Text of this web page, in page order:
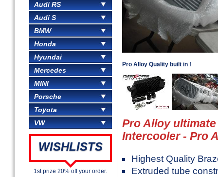
Audi RS
Audi S
BMW
Honda
Hyundai
Mercedes
MINI
Porsche
Toyota
VW
WISHLISTS
1st prize 20% off your order.
Pro Alloy Quality built in !
Pro Alloy
Intercooler - Pro
Highest Quality
Extruded tube